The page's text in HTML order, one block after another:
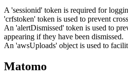
A 'sessionid' token is required for
'crfstoken' token is used to prevent
An 'alertDismissed' token is used to
appearing if they have been dismissed.
An 'awsUploads' object is used to
Matomo